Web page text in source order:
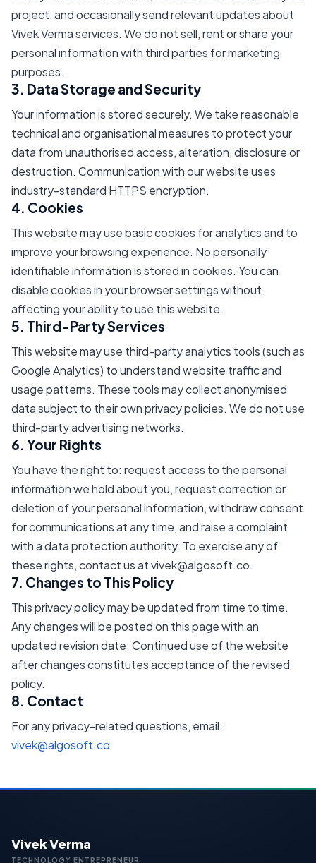
project, and occasionally send relevant updates about
Vivek Verma services. We do not sell, rent or share your
personal information with third parties for marketing
purposes.
3. Data Storage and Security
Your information is stored securely. We take reasonable
technical and organisational measures to protect your
data from unauthorised access, alteration, disclosure or
destruction. Communication with our website uses
industry-standard HTTPS encryption.
4. Cookies
This website may use basic cookies for analytics and to
improve your browsing experience. No personally
identifiable information is stored in cookies. You can
disable cookies in your browser settings without
affecting your ability to use this website.
5. Third-Party Services
This website may use third-party analytics tools (such as
Google Analytics) to understand website traffic and
usage patterns. These tools may collect anonymised
data subject to their own privacy policies. We do not use
third-party advertising networks.
6. Your Rights
You have the right to: request access to the personal
information we hold about you, request correction or
deletion of your personal information, withdraw consent
for communications at any time, and raise a complaint
with a data protection authority. To exercise any of
these rights, contact us at vivek@algosoft.co.
7. Changes to This Policy
This privacy policy may be updated from time to time.
Any changes will be posted on this page with an
updated revision date. Continued use of the website
after changes constitutes acceptance of the revised
policy.
8. Contact
For any privacy-related questions, email:
vivek@algosoft.co
Vivek Verma
TECHNOLOGY ENTREPRENEUR